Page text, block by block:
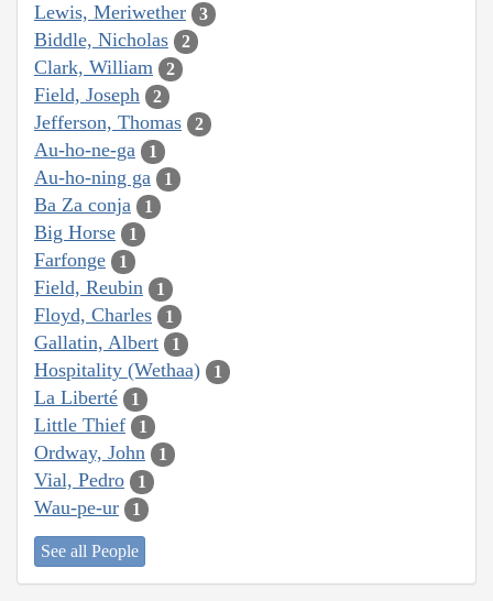
Lewis, Meriwether 3
Biddle, Nicholas 2
Clark, William 2
Field, Joseph 2
Jefferson, Thomas 2
Au-ho-ne-ga 1
Au-ho-ning ga 1
Ba Za conja 1
Big Horse 1
Farfonge 1
Field, Reubin 1
Floyd, Charles 1
Gallatin, Albert 1
Hospitality (Wethaa) 1
La Liberté 1
Little Thief 1
Ordway, John 1
Vial, Pedro 1
Wau-pe-ur 1
See all People